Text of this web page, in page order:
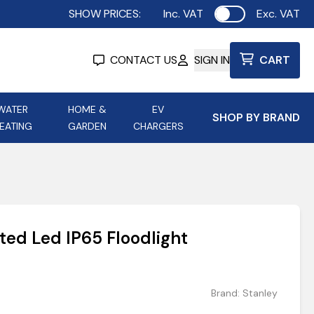
SHOW PRICES: Inc. VAT Use settingExc. VAT
CONTACT US SIGN IN CART
HOME &
GARDEN
EV
CHARGERS
SHOP BY BRAND
Aurora Lighting
Led IP65 Floodlight
Brand: Stanley